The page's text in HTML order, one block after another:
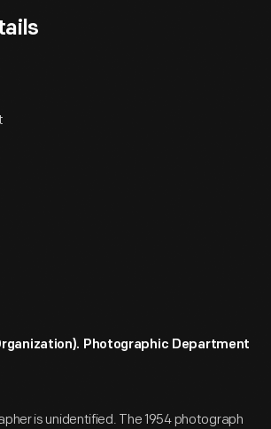
Photographic Department
is unidentified. The 1954 photograph